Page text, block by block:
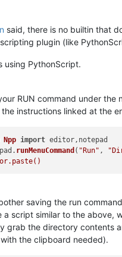
said, there is no builtin that
plugin (like
using PythonScript.
RUN command under the
the instructions linked at the
Npp import editor,notepad
runMenuCommand ( "Run" ,
saving the run command
a script similar to the above,
grab the directory contents
the clipboard needed).